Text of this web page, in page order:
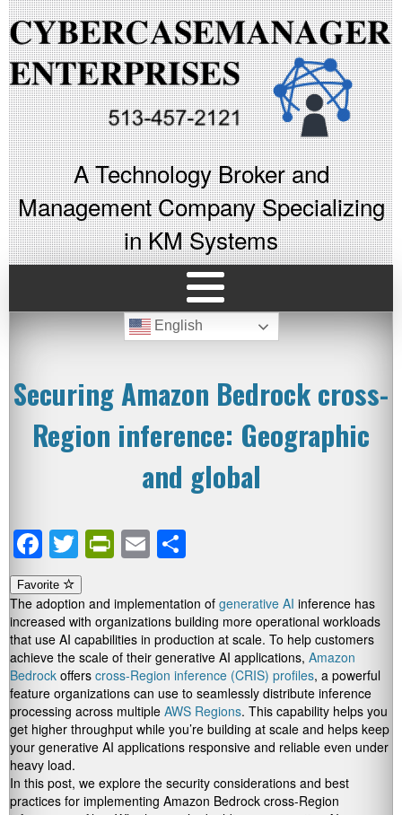
A Technology Broker and
Management Company Specializing
in KM Systems
English
Securing Amazon Bedrock cross-
Region inference: Geographic
and global
Facebook
TwitterPrintFriendly
Email
Favorite
The adoption and implementation of generative AI inference has
increased with organizations building more operational workloads
that use AI capabilities in production at scale. To help customers
achieve the scale of their generative AI applications, Amazon
Bedrock offers cross-Region inference (CRIS) profiles, a powerful
feature organizations can use to seamlessly distribute inference
processing across multiple AWS Regions. This capability helps you
get higher throughput while you’re building at scale and helps keep
your generative AI applications responsive and reliable even under
heavy load.
In this post, we explore the security considerations and best
practices for implementing Amazon Bedrock cross-Region